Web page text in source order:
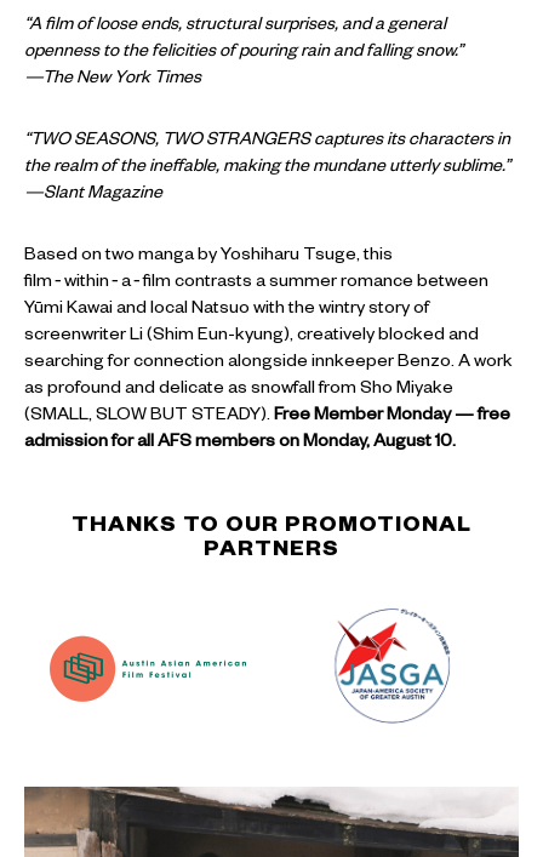
“A film of loose ends, structural surprises, and a general
openness to the felicities of pouring rain and falling snow.”
—The New York Times
“TWO SEASONS, TWO STRANGERS captures its characters in
the realm of the ineffable, making the mundane utterly sublime.”
—Slant Magazine
Based on two manga by Yoshiharu Tsuge, this
film‑within‑a‑film contrasts a summer romance between
Yūmi Kawai and local Natsuo with the wintry story of
screenwriter Li (Shim Eun-kyung), creatively blocked and
searching for connection alongside innkeeper Benzo. A work
as profound and delicate as snowfall from Sho Miyake
(SMALL, SLOW BUT STEADY).Free Member Monday — free
admission for all AFS members on Monday, August 10.
THANKS TO OUR PROMOTIONAL
PARTNERS